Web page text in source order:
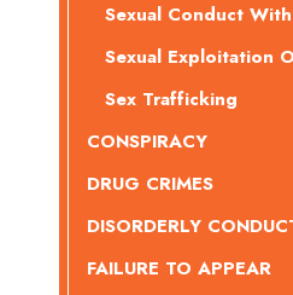
Sexual Conduct
Sexual Exploitation
Sex Trafficking
CONSPIRACY
DRUG CRIMES
DISORDERLY
FAILURE TO APPEAR